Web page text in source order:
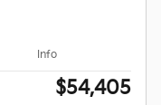
Info
$54,405